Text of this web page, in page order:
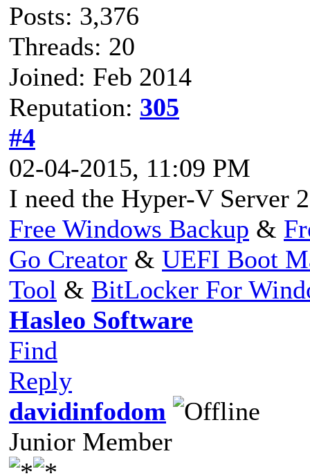
Posts: 3,376
Threads: 20
Joined: Feb 2014
Reputation: 305
#4
02-04-2015, 11:09 PM
I need the Hyper-V Server
Free Windows Backup &
Go Creator & UEFI Boot
Tool & BitLocker For
Hasleo Software
Find
Reply
davidinfodom
Junior Member